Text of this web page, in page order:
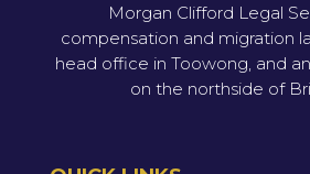
Morgan Clifford Legal
compensation and migration
head office in Toowong, and
on the northside of